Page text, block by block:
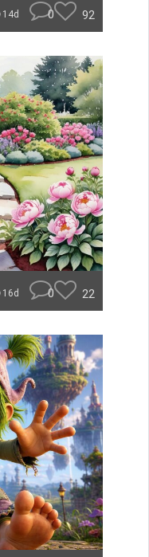
14d 0 92
16d 0 22